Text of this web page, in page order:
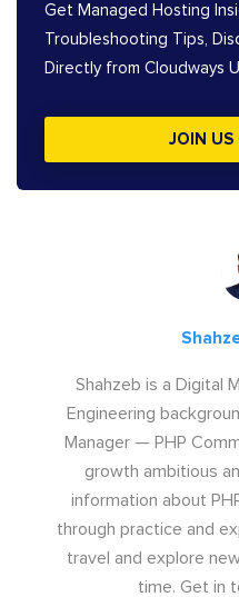
Get Managed Hosting
Troubleshooting Tips,
Directly from Cloudways
JOIN US
Shahzeb is a Digital
Engineering
Manager — PHP
growth ambitious
information about
through practice and
travel and explore
time. Get in